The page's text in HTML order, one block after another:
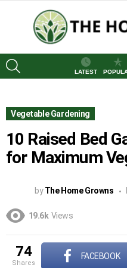
LATEST
Vegetable Gardening
10 Raised Bed
for Maximum
by The Home Growns
19.6k Views
74
shares
FACEBOOK